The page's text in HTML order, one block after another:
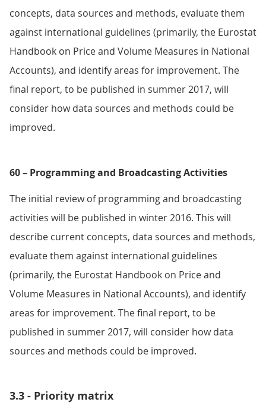
concepts, data sources and methods, evaluate them
against international guidelines (primarily, the Eurostat
Handbook on Price and Volume Measures in National
Accounts), and identify areas for improvement. The
final report, to be published in summer 2017, will
consider how data sources and methods could be
improved.
60 – Programming and Broadcasting Activities
The initial review of programming and broadcasting
activities will be published in winter 2016. This will
describe current concepts, data sources and methods,
evaluate them against international guidelines
(primarily, the Eurostat Handbook on Price and
Volume Measures in National Accounts), and identify
areas for improvement. The final report, to be
published in summer 2017, will consider how data
sources and methods could be improved.
3.3 - Priority matrix